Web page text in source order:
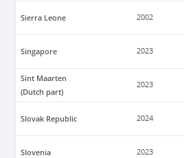
Sierra Leone 2002
Singapore 2023
Sint Maarten
(Dutch part)
2023
Slovak Republic 2024
Slovenia 2023